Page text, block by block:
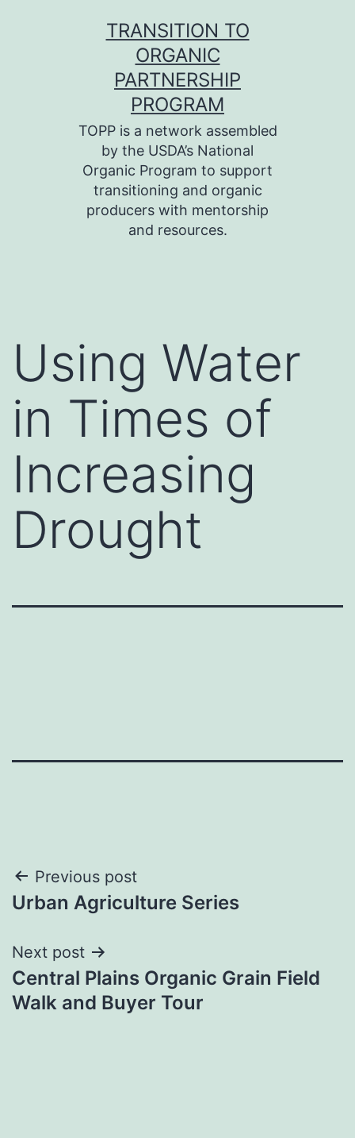
TRANSITION TO
ORGANIC
PARTNERSHIP
PROGRAM
TOPP is a network assembled
by the USDA’s National
Organic Program to support
transitioning and organic
producers with mentorship
and resources.
Using Water
in Times of
Increasing
Drought
Post
navigation
Previous post
Urban Agriculture Series
Next post
Central Plains Organic Grain Field
Walk and Buyer Tour